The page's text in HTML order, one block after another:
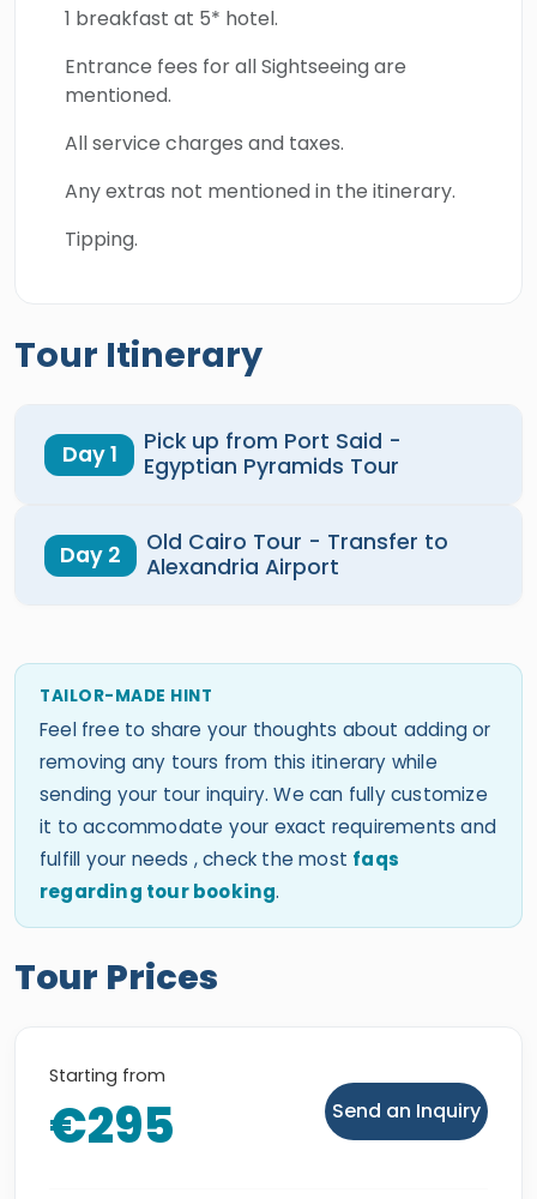
1 breakfast at 5* hotel.
Entrance fees for all Sightseeing are
mentioned.
All service charges and taxes.
Any extras not mentioned in the itinerary.
Tipping.
Tour Itinerary
Day 1
Pick up from Port Said -
Egyptian Pyramids Tour
Day 2
Old Cairo Tour - Transfer to
Alexandria Airport
TAILOR-MADE HINT
Feel free to share your thoughts about adding or
removing any tours from this itinerary while
sending your tour inquiry. We can fully customize
it to accommodate your exact requirements and
fulfill your needs , check the most faqs
regarding tour booking.
Tour Prices
Starting from
€295 Send an Inquiry